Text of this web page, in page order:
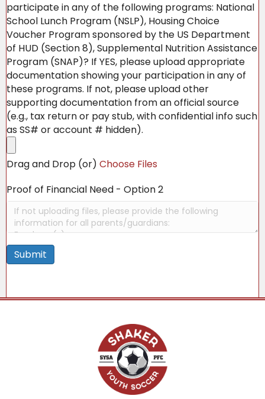
participate in any of the following programs: National
School Lunch Program (NSLP), Housing Choice
Voucher Program sponsored by the US Department
of HUD (Section 8), Supplemental Nutrition Assistance
Program (SNAP)? If YES, please upload appropriate
documentation showing your participation in any of
these programs. If not, please upload other
supporting documentation from an official source
(e.g., tax return or pay stub, with confidential info such
as SS# or account # hidden).
Drag and Drop (or) Choose Files
Proof of Financial Need - Option 2
Submit